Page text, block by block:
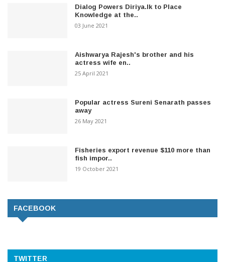
Dialog Powers Diriya.lk to Place
Knowledge at the..
03 June 2021
Aishwarya Rajesh's brother and his
actress wife en..
25 April 2021
Popular actress Sureni Senarath passes
away
26 May 2021
Fisheries export revenue $110 more than
fish impor..
19 October 2021
FACEBOOK
TWITTER